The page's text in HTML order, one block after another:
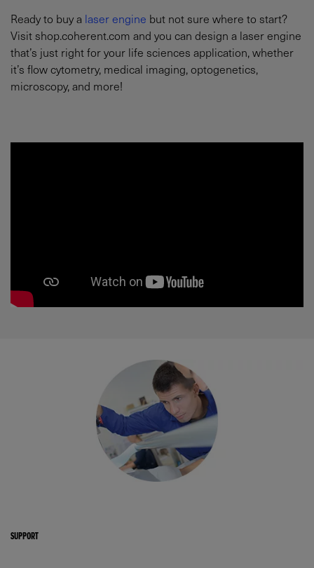
Ready to buy a laser engine but not sure where to start?
Visit shop.coherent.com and you can design a laser engine
that’s just right for your life sciences application, whether
it’s flow cytometry, medical imaging, optogenetics,
microscopy, and more!
SUPPORT